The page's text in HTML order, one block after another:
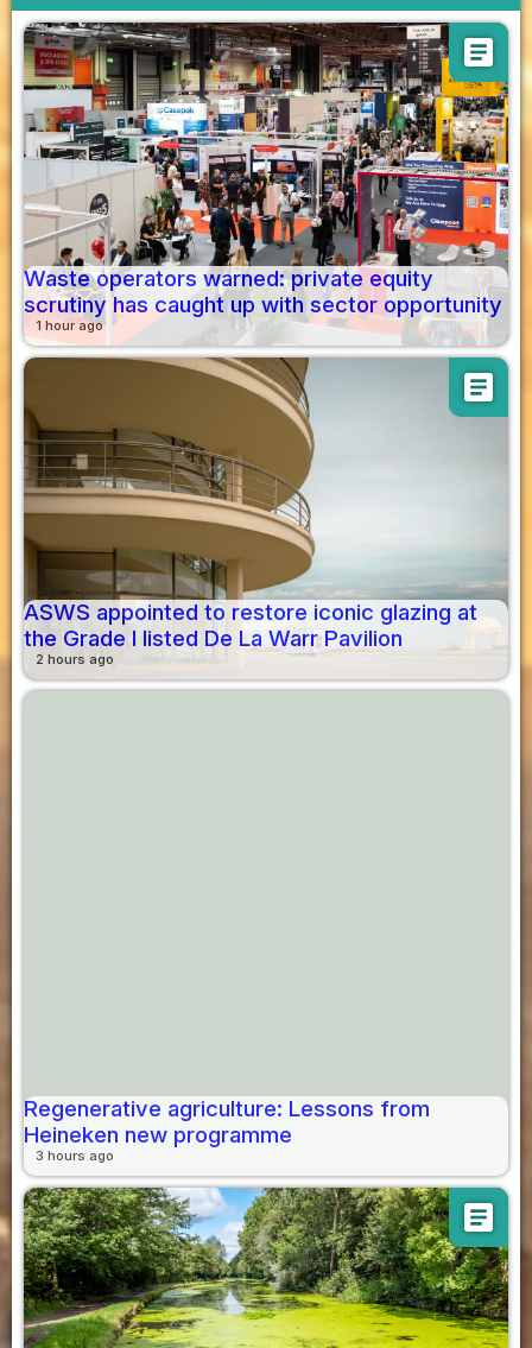
article
Waste operators warned: private equity
scrutiny has caught up with sector opportunity
1 hour ago
article
ASWS appointed to restore iconic glazing at
the Grade I listed De La Warr Pavilion
2 hours ago
Regenerative agriculture: Lessons from
Heineken new programme
3 hours ago
article